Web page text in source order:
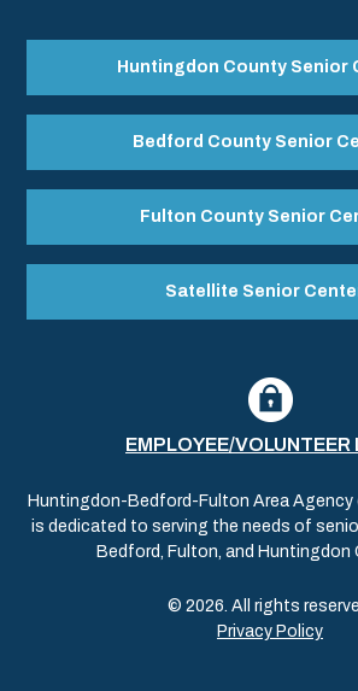
Huntingdon County Senior
Bedford County Senior
Fulton County Senior
Satellite Senior
EMPLOYEE/VOLUNTEER
Huntingdon-Bedford-Fulton Area Agency
is dedicated to serving the needs of
Bedford, Fulton, and Huntingdon
© 2026. All rights
Privacy Policy